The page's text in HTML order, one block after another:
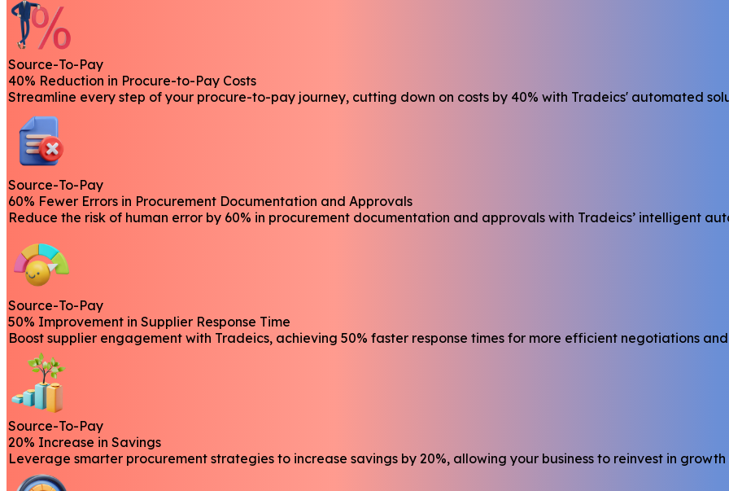
Source-To-Pay
40% Reduction in Procure-to-Pay Costs
Streamline every step of your procure-to-pay journey, cutting down on costs by 40% with Tradeics' automated
Source-To-Pay
60% Fewer Errors in Procurement Documentation and Approvals
Reduce the risk of human error by 60% in procurement documentation and approvals with Tradeics’ intelligent
Source-To-Pay
50% Improvement in Supplier Response Time
Boost supplier engagement with Tradeics, achieving 50% faster response times for more efficient negotiations
Source-To-Pay
20% Increase in Savings
Leverage smarter procurement strategies to increase savings by 20%, allowing your business to reinvest in